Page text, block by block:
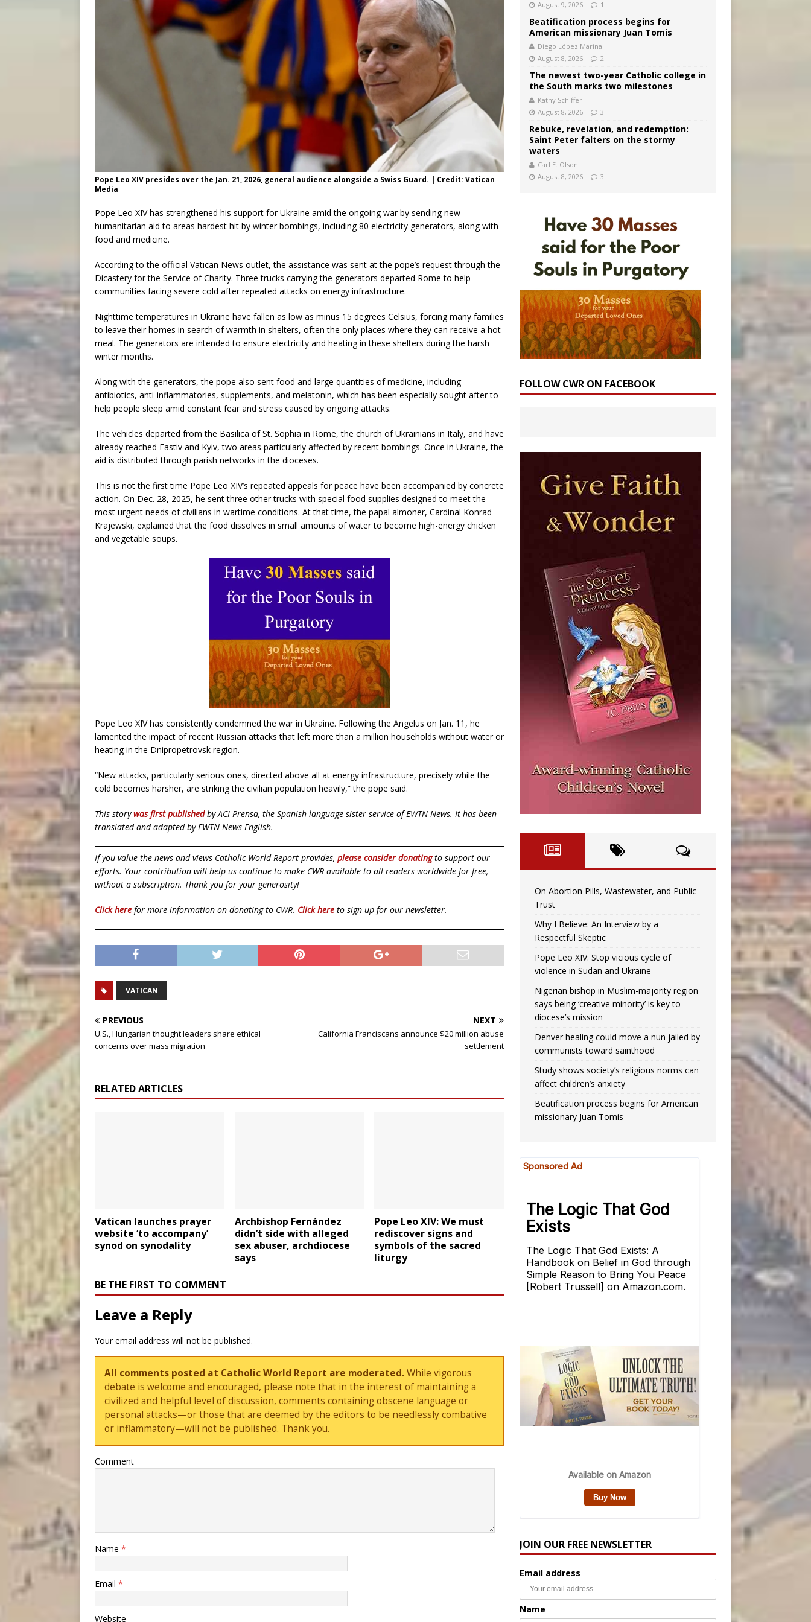
Pope Leo XIV presides over the Jan. 21, 2026, general audience alongside a Swiss Guard. | Credit: Vatican
Media
Pope Leo XIV has strengthened his support for Ukraine amid the ongoing war by sending new
humanitarian aid to areas hardest hit by winter bombings, including 80 electricity generators, along with
food and medicine.
According to the official Vatican News outlet, the assistance was sent at the pope’s request through the
Dicastery for the Service of Charity. Three trucks carrying the generators departed Rome to help
communities facing severe cold after repeated attacks on energy infrastructure.
Nighttime temperatures in Ukraine have fallen as low as minus 15 degrees Celsius, forcing many families
to leave their homes in search of warmth in shelters, often the only places where they can receive a hot
meal. The generators are intended to ensure electricity and heating in these shelters during the harsh
winter months.
Along with the generators, the pope also sent food and large quantities of medicine, including
antibiotics, anti-inflammatories, supplements, and melatonin, which has been especially sought after to
help people sleep amid constant fear and stress caused by ongoing attacks.
The vehicles departed from the Basilica of St. Sophia in Rome, the church of Ukrainians in Italy, and have
already reached Fastiv and Kyiv, two areas particularly affected by recent bombings. Once in Ukraine, the
aid is distributed through parish networks in the dioceses.
This is not the first time Pope Leo XIV’s repeated appeals for peace have been accompanied by concrete
action. On Dec. 28, 2025, he sent three other trucks with special food supplies designed to meet the
most urgent needs of civilians in wartime conditions. At that time, the papal almoner, Cardinal Konrad
Krajewski, explained that the food dissolves in small amounts of water to become high-energy chicken
and vegetable soups.
Pope Leo XIV has consistently condemned the war in Ukraine. Following the Angelus on Jan. 11, he
lamented the impact of recent Russian attacks that left more than a million households without water or
heating in the Dnipropetrovsk region.
“New attacks, particularly serious ones, directed above all at energy infrastructure, precisely while the
cold becomes harsher, are striking the civilian population heavily,” the pope said.
This storywas first publishedby ACI Prensa, the Spanish-language sister service of EWTN News. It has been
translated and adapted by EWTN News English.
If you value the news and views Catholic World Report provides, please consider donatingto support our
efforts. Your contribution will help us continue to make CWR available to all readers worldwide for free,
without a subscription. Thank you for your generosity!
Click here for more information on donating to CWR. Click here to sign up for our newsletter.
VATICAN
PREVIOUS
U.S., Hungarian thought leaders share ethical
concerns over mass migration
NEXT
California Franciscans announce $20 million abuse
settlement
RELATED ARTICLES
Vatican launches prayer
website ‘to accompany’
synod on synodality
Archbishop Fernández
didn’t side with alleged
sex abuser, archdiocese
says
Pope Leo XIV: We must
rediscover signs and
symbols of the sacred
liturgy
BE THE FIRST TO COMMENT
Leave a Reply
Your email address will not be published.
All comments posted at Catholic World Report are moderated.While vigorous
debate is welcome and encouraged, please note that in the interest of maintaining a
civilized and helpful level of discussion, comments containing obscene language or
personal attacks—or those that are deemed by the editors to be needlessly combative
or inflammatory—will not be published. Thank you.
Comment
Name *
Email *
Website
August 9, 2026
1
Beatification process begins for
American missionary Juan Tomis
Diego López Marina
August 8, 2026
2
The newest two-year Catholic college in
the South marks two milestones
Kathy Schiffer
August 8, 2026
3
Rebuke, revelation, and redemption:
Saint Peter falters on the stormy
waters
Carl E. Olson
August 8, 2026
3
FOLLOW CWR ON FACEBOOK
On Abortion Pills, Wastewater, and Public
Trust
Why I Believe: An Interview by a
Respectful Skeptic
Pope Leo XIV: Stop vicious cycle of
violence in Sudan and Ukraine
Nigerian bishop in Muslim-majority region
says being ‘creative minority’ is key to
diocese’s mission
Denver healing could move a nun jailed by
communists toward sainthood
Study shows society’s religious norms can
affect children’s anxiety
Beatification process begins for American
missionary Juan Tomis
JOIN OUR FREE NEWSLETTER
Email address
Name